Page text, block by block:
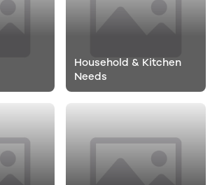
Household & Kitchen
Needs